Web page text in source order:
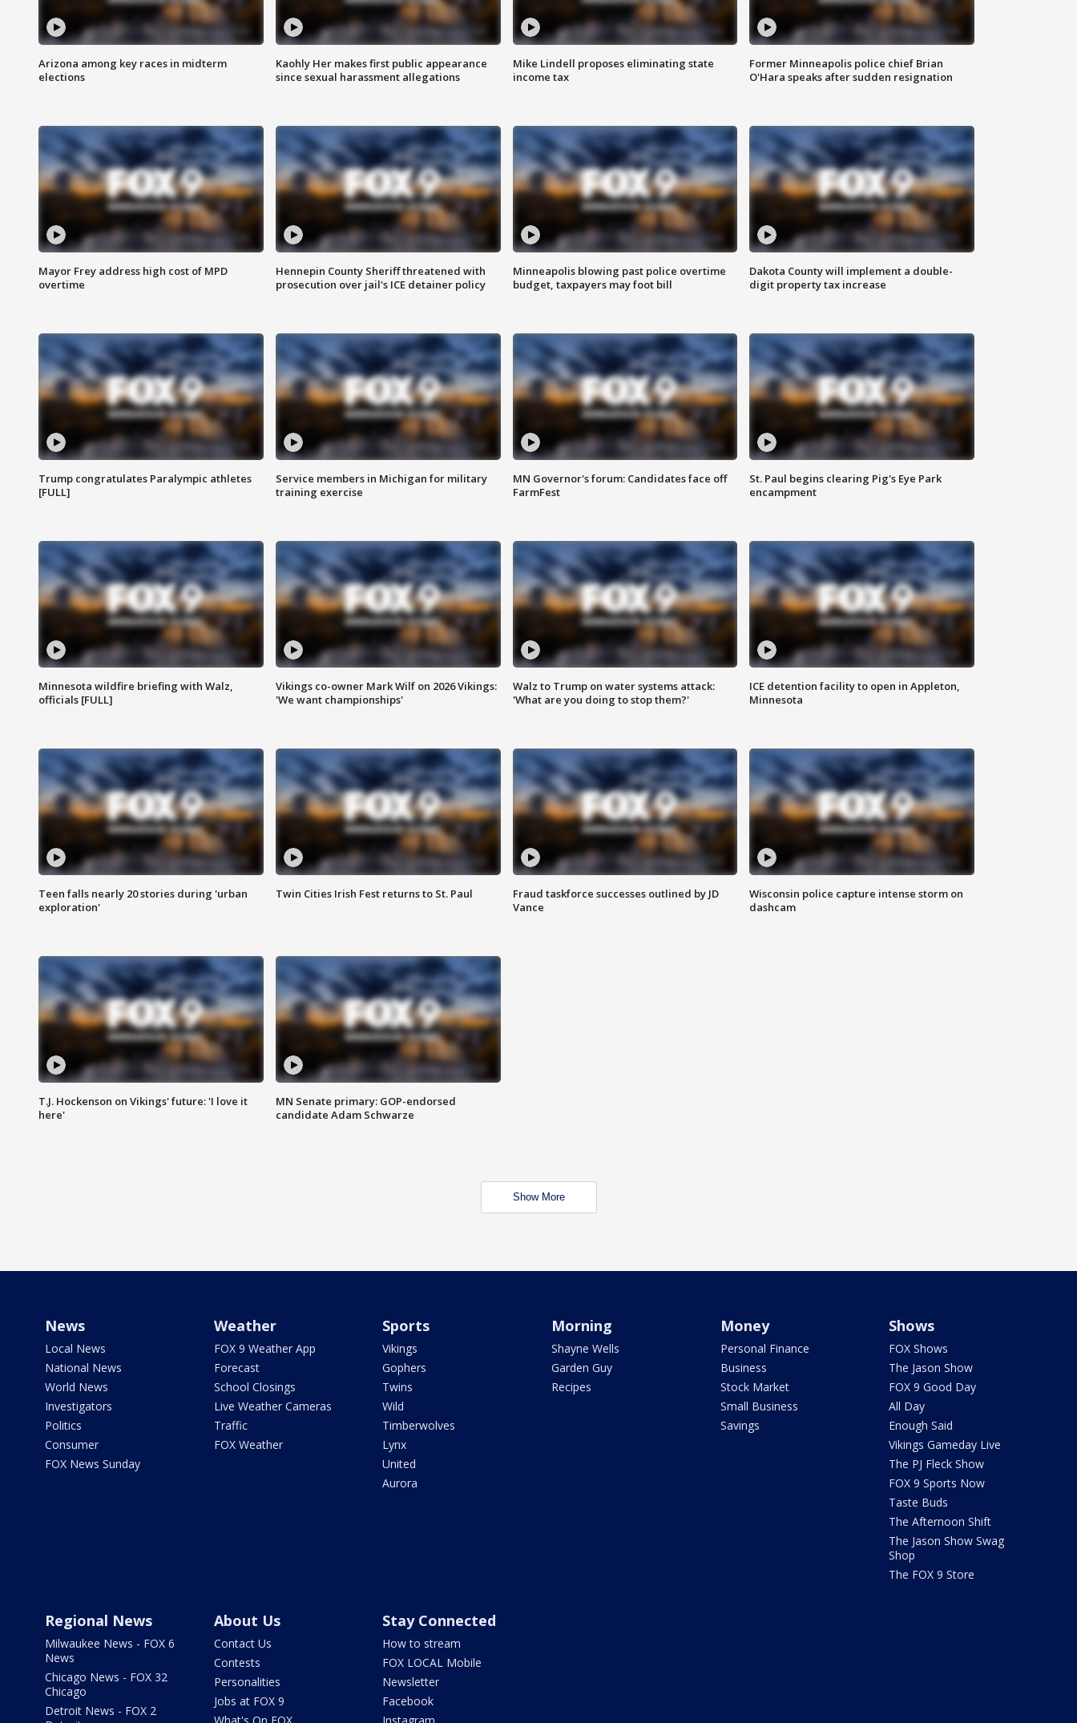
Arizona among key races in midterm
elections
Kaohly Her makes first public appearance
since sexual harassment allegations
Mike Lindell proposes eliminating state
income tax
Former Minneapolis police chief Brian
O'Hara speaks after sudden resignation
Mayor Frey address high cost of MPD
overtime
Hennepin County Sheriff threatened with
prosecution over jail's ICE detainer policy
Minneapolis blowing past police overtime
budget, taxpayers may foot bill
Dakota County will implement a double-
digit property tax increase
Trump congratulates Paralympic athletes
[FULL]
Service members in Michigan for military
training exercise
MN Governor's forum: Candidates face off
FarmFest
St. Paul begins clearing Pig's Eye Park
encampment
Minnesota wildfire briefing with Walz,
officials [FULL]
Vikings co-owner Mark Wilf on 2026 Vikings:
'We want championships'
Walz to Trump on water systems attack:
'What are you doing to stop them?'
ICE detention facility to open in Appleton,
Minnesota
Teen falls nearly 20 stories during 'urban
exploration'
Twin Cities Irish Fest returns to St. Paul
Fraud taskforce successes outlined by JD
Vance
Wisconsin police capture intense storm on
dashcam
T.J. Hockenson on Vikings' future: 'I love it
here'
MN Senate primary: GOP-endorsed
candidate Adam Schwarze
Show More
News
Local News
National News
World News
Investigators
Politics
Consumer
FOX News Sunday
Weather
FOX 9 Weather App
Forecast
School Closings
Live Weather Cameras
Traffic
FOX Weather
Sports
Vikings
Gophers
Twins
Wild
Timberwolves
Lynx
United
Aurora
Morning
Shayne Wells
Garden Guy
Recipes
Money
Personal Finance
Business
Stock Market
Small Business
Savings
Shows
FOX Shows
The Jason Show
FOX 9 Good Day
All Day
Enough Said
Vikings Gameday Live
The PJ Fleck Show
FOX 9 Sports Now
Taste Buds
The Afternoon Shift
The Jason Show Swag
Shop
The FOX 9 Store
Regional News
Milwaukee News - FOX 6
News
Chicago News - FOX 32
Chicago
Detroit News - FOX 2
About Us
Contact Us
Contests
Personalities
Jobs at FOX 9
Stay Connected
How to stream
FOX LOCAL Mobile
Newsletter
Facebook